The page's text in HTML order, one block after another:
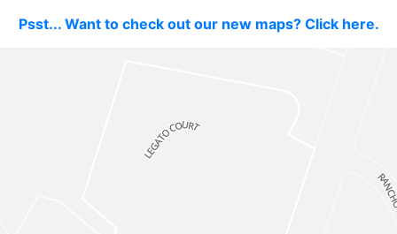
Psst... Want to check out our new maps? Click here.